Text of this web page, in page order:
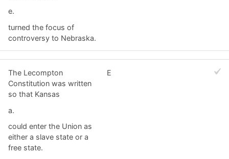
e.
turned the focus of
controversy to Nebraska.
The Lecompton
Constitution was written
so that Kansas
a.
could enter the Union as
either a slave state or a
free state.
E